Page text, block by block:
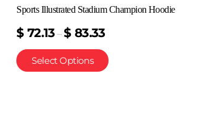
Sports Illustrated Stadium Champion Hoodie
$ 72.13 –$ 83.33
Select Options